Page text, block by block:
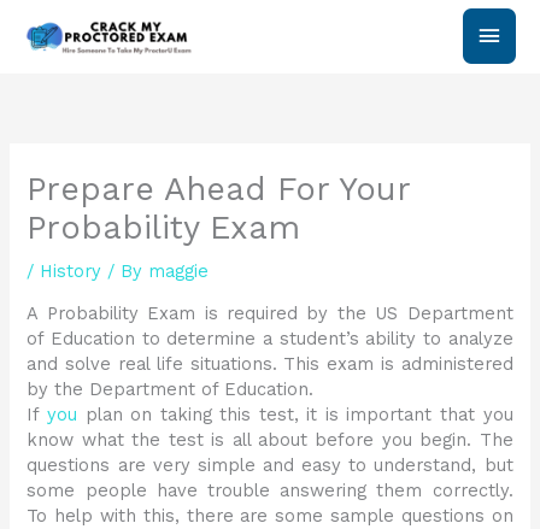
Main
Prepare Ahead For Your
Probability Exam
/ History / By maggie
A Probability Exam is required by the US Department
of Education to determine a student’s ability to analyze
and solve real life situations. This exam is administered
by the Department of Education.
Ifyou plan on taking this test, it is important that you
know what the test is all about before you begin. The
questions are very simple and easy to understand, but
some people have trouble answering them correctly.
To help with this, there are some sample questions on